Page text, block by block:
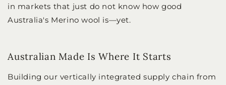
in markets that just do not know how good
Australia's Merino wool is—yet.
Australian Made Is Where It Starts
Building our vertically integrated supply chain from